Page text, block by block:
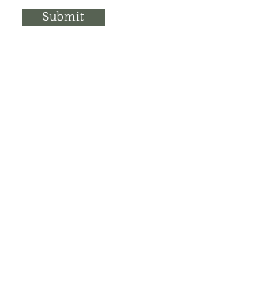
Submit